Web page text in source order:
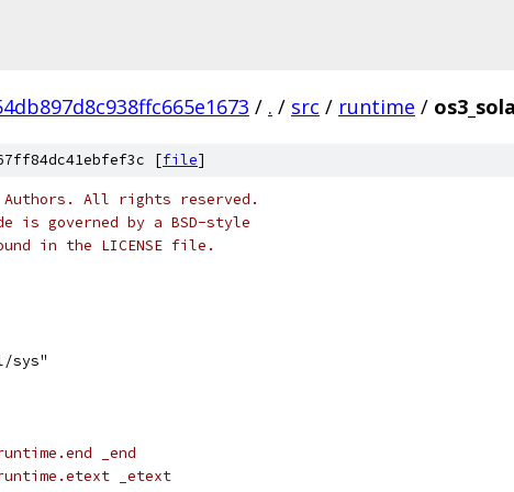
/ . / src / runtime /
[file]
Authors. All rights reserved.
is governed by a BSD-style
in the LICENSE file.
sys"
_end
_etext